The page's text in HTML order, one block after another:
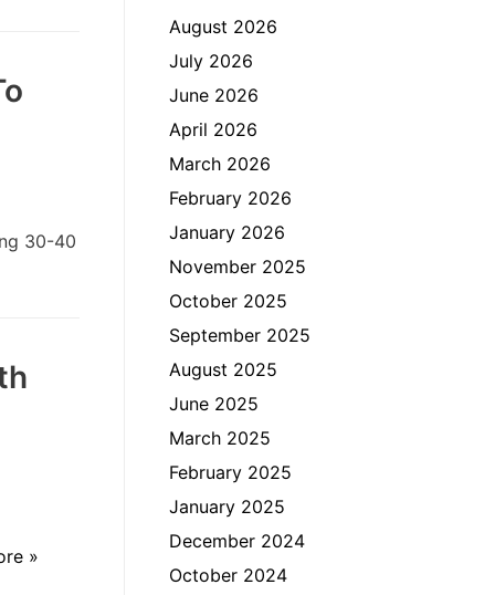
30-40
»
August 2026
July 2026
June 2026
April 2026
March 2026
February 2026
January 2026
November 2025
October 2025
September 2025
August 2025
June 2025
March 2025
February 2025
January 2025
December 2024
October 2024